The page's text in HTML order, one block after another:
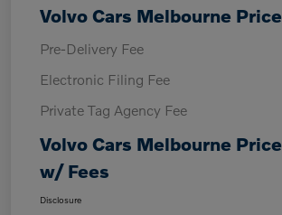
Volvo Cars Melbourne Price
Pre-Delivery Fee
Electronic Filing Fee
Private Tag Agency Fee
Volvo Cars Melbourne Price
w/ Fees
Disclosure